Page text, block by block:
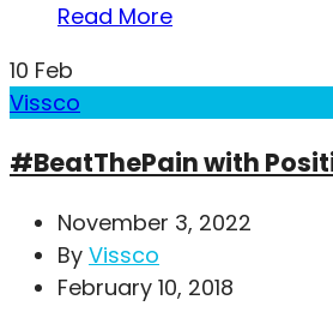
Read More
10 Feb
Vissco
#BeatThePain with
November 3, 2022
By Vissco
February 10, 2018